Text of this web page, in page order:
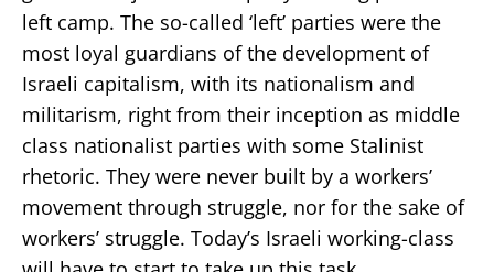
left camp. The so-called ‘left’ parties were the
most loyal guardians of the development of
Israeli capitalism, with its nationalism and
militarism, right from their inception as middle
class nationalist parties with some Stalinist
rhetoric. They were never built by a workers’
movement through struggle, nor for the sake of
workers’ struggle. Today’s Israeli working-class